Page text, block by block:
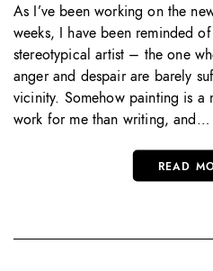
As I’ve been working on the
weeks, I have been reminded
stereotypical artist – the one
anger and despair are barely
vicinity. Somehow painting is a
work for me than writing, and…
READ